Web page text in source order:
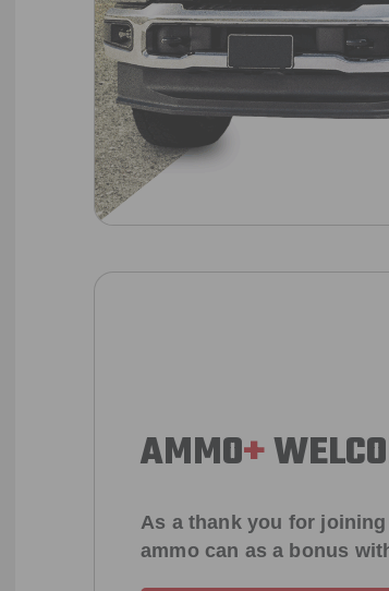
AMMO+
As a thank you for joining
ammo can as a bonus